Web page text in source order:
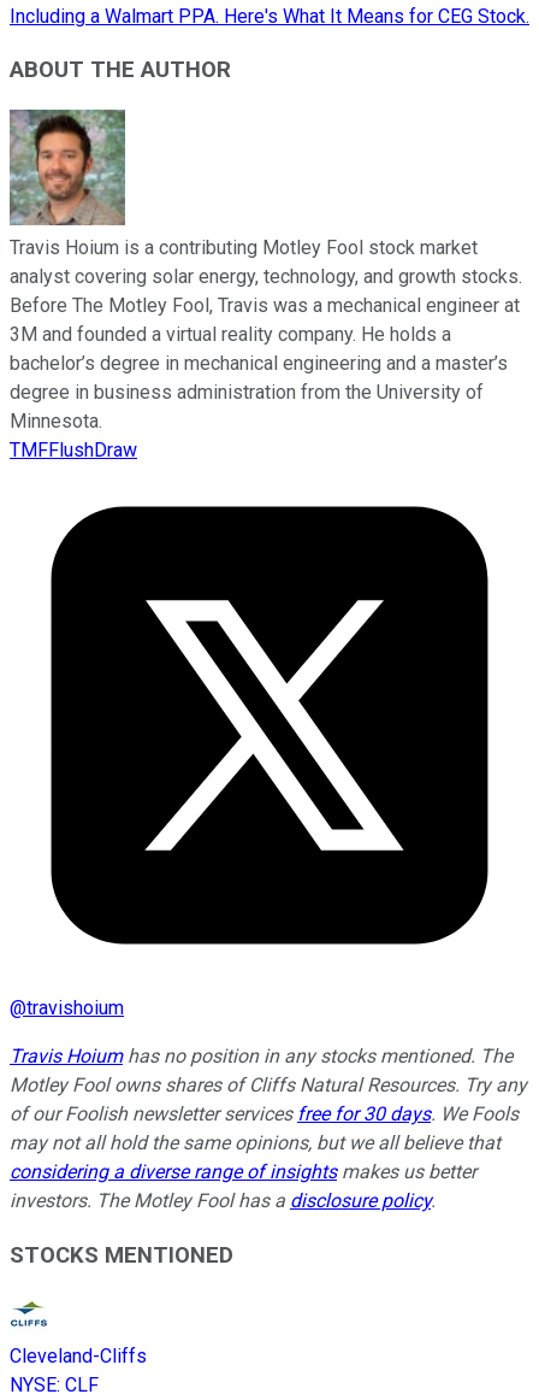
Including a Walmart PPA. Here's What It Means for CEG Stock.
ABOUT THE AUTHOR
Travis Hoium is a contributing Motley Fool stock market
analyst covering solar energy, technology, and growth stocks.
Before The Motley Fool, Travis was a mechanical engineer at
3M and founded a virtual reality company. He holds a
bachelor’s degree in mechanical engineering and a master’s
degree in business administration from the University of
Minnesota.
TMFFlushDraw
@travishoium
Travis Hoiumhas no position in any stocks mentioned. The
Motley Fool owns shares of Cliffs Natural Resources. Try any
of our Foolish newsletter services free for 30 days. We Fools
may not all hold the same opinions, but we all believe that
considering a diverse range of insightsmakes us better
investors. The Motley Fool has a disclosure policy.
STOCKS MENTIONED
Cleveland-Cliffs
NYSE: CLF